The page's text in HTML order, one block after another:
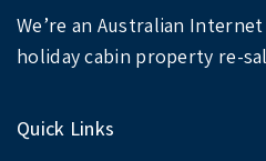
We’re an Australian
holiday cabin property re-
Quick Links